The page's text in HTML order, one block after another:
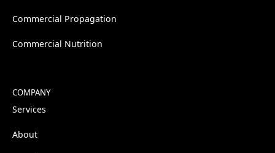
Commercial Propagation
Commercial Nutrition
COMPANY
Services
About